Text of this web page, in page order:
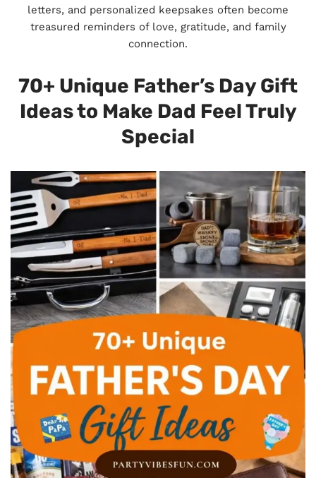
letters, and personalized keepsakes often become
treasured reminders of love, gratitude, and family
connection.
70+ Unique Father’s Day Gift
Ideas to Make Dad Feel Truly
Special